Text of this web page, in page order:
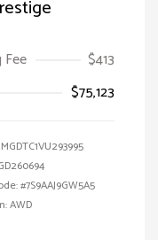
$413
$75,123
#7S9AAJ9GW5A5
AWD